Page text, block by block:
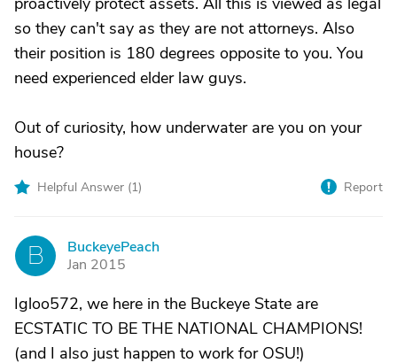
so they can't say as they are not attorneys. Also
their position is 180 degrees opposite to you. You
need experienced elder law guys.
Out of curiosity, how underwater are you on your
house?
Helpful Answer (1) Report
B
BuckeyePeach
Jan 2015
Igloo572, we here in the Buckeye State are
ECSTATIC TO BE THE NATIONAL CHAMPIONS!
(and I also just happen to work for OSU!)